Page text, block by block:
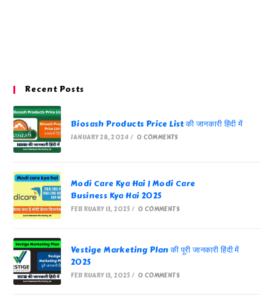
Recent Posts
Biosash Products Price List की जानकारी हिंदी में
JANUARY 28, 2024 / 0 COMMENTS
Modi Care Kya Hai | Modi Care
Business Kya Hai 2025
FEBRUARY 13, 2025 / 0 COMMENTS
Vestige Marketing Plan की पूरी जानकारी हिंदी में
2025
FEBRUARY 13, 2025 / 0 COMMENTS